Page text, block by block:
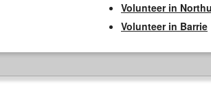
Volunteer in
Volunteer in Barrie